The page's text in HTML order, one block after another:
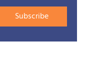
Your
Subscribe